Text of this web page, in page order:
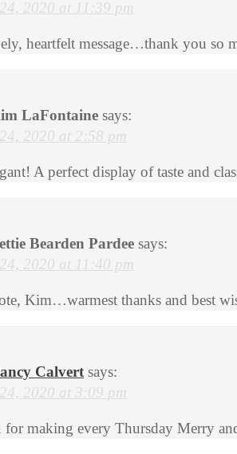
2020 at 11:39 pm
heartfelt message…thank you so
LaFontaine says:
2020 at 2:58 pm
A perfect display of taste and
Bearden Pardee says:
2020 at 11:40 pm
Kim…warmest thanks and best
Calvert says:
2020 at 3:09 pm
making every Thursday Merry